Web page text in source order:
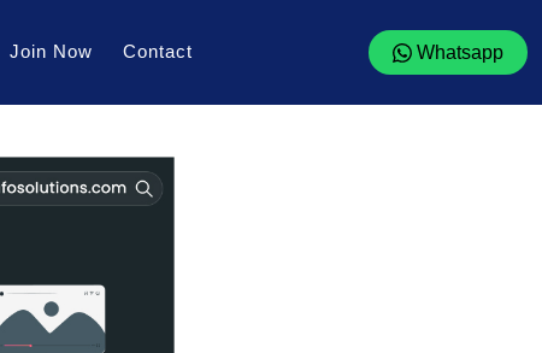
Join Now Contact Whatsapp